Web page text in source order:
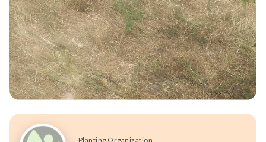
Planting Organization